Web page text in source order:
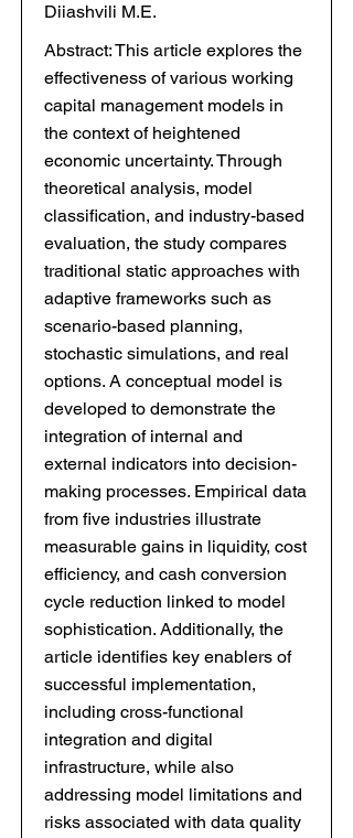
Diiashvili M.E.
Abstract: This article explores the
effectiveness of various working
capital management models in
the context of heightened
economic uncertainty. Through
theoretical analysis, model
classification, and industry-based
evaluation, the study compares
traditional static approaches with
adaptive frameworks such as
scenario-based planning,
stochastic simulations, and real
options. A conceptual model is
developed to demonstrate the
integration of internal and
external indicators into decision-
making processes. Empirical data
from five industries illustrate
measurable gains in liquidity, cost
efficiency, and cash conversion
cycle reduction linked to model
sophistication. Additionally, the
article identifies key enablers of
successful implementation,
including cross-functional
integration and digital
infrastructure, while also
addressing model limitations and
risks associated with data quality